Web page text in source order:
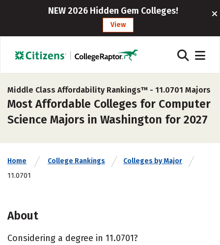
NEW 2026 Hidden Gem Colleges!
View
Middle Class Affordability Rankings™ - 11.0701 Majors
Most Affordable Colleges for Computer
Science Majors in Washington for 2027
Home College Rankings Colleges by Major
11.0701
About
Considering a degree in 11.0701?